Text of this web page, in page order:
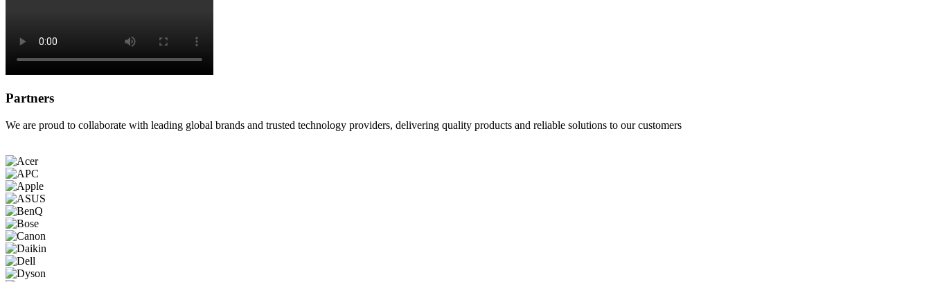
Partners
We are proud to collaborate with leading global brands and trusted technology providers, delivering quality products and reliable solutions to our customers